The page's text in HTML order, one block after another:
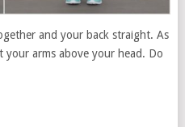
and your back straight. As
arms above your head. Do